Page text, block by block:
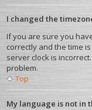
I changed the
If you are sure you
correctly and the time
server clock is
problem.
Top
My language is not in